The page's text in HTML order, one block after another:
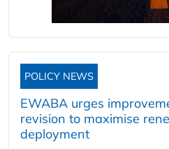
POLICY NEWS
EWABA urges
revision to maximise
deployment